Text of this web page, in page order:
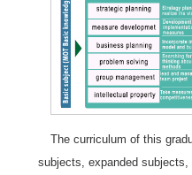
The curriculum of this
subjects, expanded